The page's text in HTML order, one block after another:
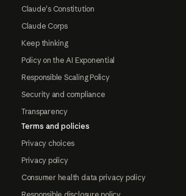
Claude's Constitution
Claude Corps
Keep thinking
Policy on the AI Exponential
Responsible Scaling Policy
Security and compliance
Transparency
Terms and policies
Privacy choices
Privacy policy
Consumer health data privacy policy